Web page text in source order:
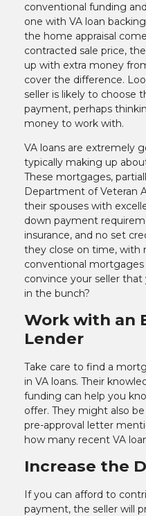
conventional funding
one with VA loan
the home appraisal
contracted sale price,
up with extra money
cover the difference.
seller is likely to choose
payment, perhaps
money to work with.
VA loans are extremely
typically making up
These mortgages,
Department of Veteran
their spouses with
down payment
insurance, and no set
they close on time, with
conventional mortgages
convince your seller
in the bunch?
Work with an
Lender
Take care to find a
in VA loans. Their
funding can help you
offer. They might also
pre-approval letter
how many recent VA
Increase the
If you can afford to
payment, the seller will